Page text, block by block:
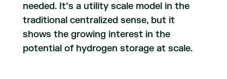
needed. It’s a utility scale model in the
traditional centralized sense, but it
shows the growing interest in the
potential of hydrogen storage at scale.